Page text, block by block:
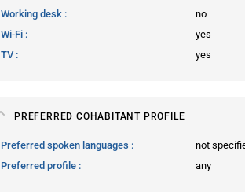
Working desk
no
Wi-Fi
yes
TV
yes
PREFERRED COHABITANT PROFILE
Preferred spoken languages
not
Preferred profile
any